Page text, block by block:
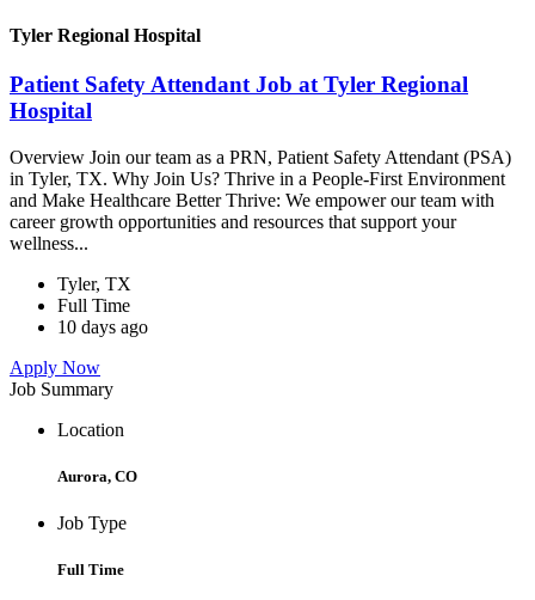
Tyler Regional Hospital
Patient Safety Attendant Job at Tyler Regional
Hospital
Overview Join our team as a PRN, Patient Safety Attendant (PSA)
in Tyler, TX. Why Join Us? Thrive in a People-First Environment
and Make Healthcare Better Thrive: We empower our team with
career growth opportunities and resources that support your
wellness...
Tyler, TX
Full Time
10 days ago
Apply Now
Job Summary
Location
Aurora, CO
Job Type
Full Time